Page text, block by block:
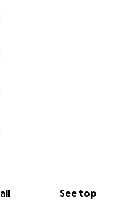
See top